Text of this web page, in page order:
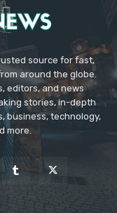
source for fast,
around the globe.
editors, and news
stories, in-depth
business, technology,
more.